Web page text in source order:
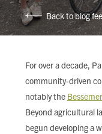
BLOG
DONATE
Back to blog
For over a decade,
community-driven
notably the
Beyond agricultural
begun developing a